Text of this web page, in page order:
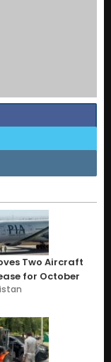
Two Aircraft
for October